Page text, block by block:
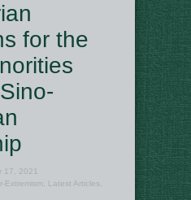
for the
17, 2021
Extremism Latest Articles